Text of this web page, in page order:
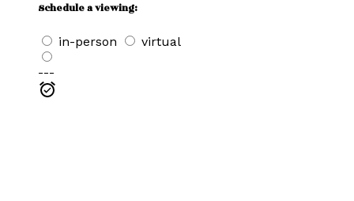
Schedule a viewing:
in-person virtual
---